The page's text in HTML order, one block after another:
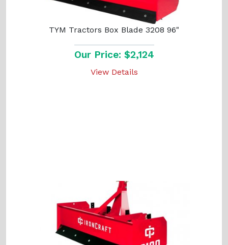
TYM Tractors Box Blade 3208 96"
Our Price: $2,124
View Details